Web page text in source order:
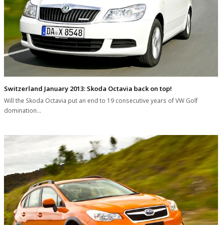
Switzerland January 2013: Skoda Octavia back on top!
Will the Skoda Octavia put an end to 19 consecutive years of VW Golf
domination…